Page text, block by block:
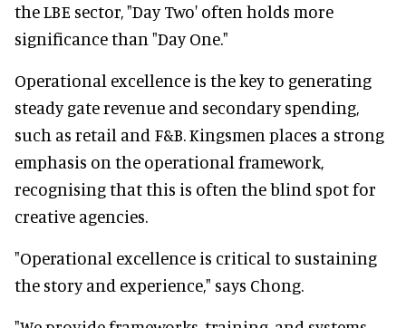
the LBE sector, "Day Two' often holds more
significance than "Day One."
Operational excellence is the key to generating
steady gate revenue and secondary spending,
such as retail and F&B. Kingsmen places a strong
emphasis on the operational framework,
recognising that this is often the blind spot for
creative agencies.
"Operational excellence is critical to sustaining
the story and experience," says Chong.